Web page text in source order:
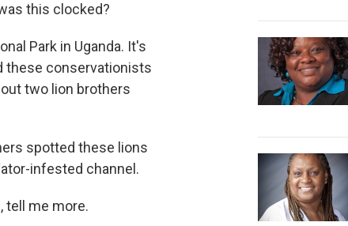
this clocked?
Park in Uganda. It's
these conservationists
two lion brothers
spotted these lions
infested channel.
tell me more.